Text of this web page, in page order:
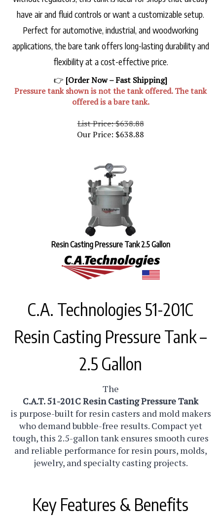
have air and fluid controls or want a customizable setup.
Perfect for automotive, industrial, and woodworking
applications, the bare tank offers long-lasting durability and
flexibility at a cost-effective price.
👉 [Order Now – Fast Shipping]
Pressure tank shown is not the tank offered. The tank
offered is a bare tank.
List Price: $638.88
Our Price: $638.88
Resin Casting Pressure Tank 2.5 Gallon
C.A. Technologies 51-201C
Resin Casting Pressure Tank –
2.5 Gallon
The
C.A.T. 51-201C Resin Casting Pressure Tank
is purpose-built for resin casters and mold makers
who demand bubble-free results. Compact yet
tough, this 2.5-gallon tank ensures smooth cures
and reliable performance for resin pours, molds,
jewelry, and specialty casting projects.
Key Features & Benefits